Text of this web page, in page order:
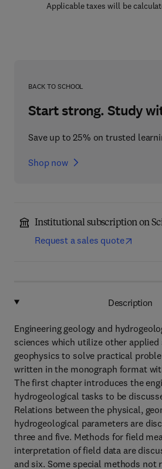
Applicable taxes will be
BACK TO SCHOOL
Start strong. Study
Save up to 25% on trusted
Shop now
Institutional subscription on
Request a sales quote
Description
Engineering geology and
sciences which utilize other applied
geophysics to solve practical
written in the monograph format
The first chapter introduces the
hydrogeological tasks to be
Relations between the physical,
hydrogeological parameters are
three and five. Methods for field
interpretation of field data are
and six. Some special methods not